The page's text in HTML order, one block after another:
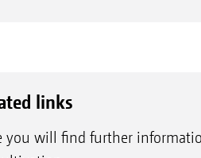
links
you will find further